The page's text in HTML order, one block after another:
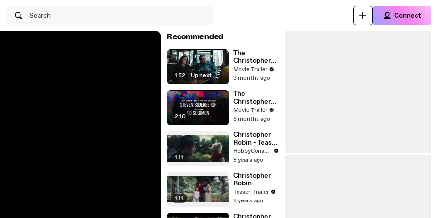
Search Connect
Recommended
1:52 Up next
The
Christophers
Film
Movie Trailer
3 months ago
2:10
The
Christophers
Trailer
Movie Trailer
5 months ago
1:11
Christopher
Robin - Teaser
Trailer Oficial
HobbyConsolas
8 years ago
1:11
Christopher
Robin
Teaser Trailer
8 years ago